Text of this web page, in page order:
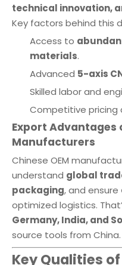
technical innovation,
Key factors behind this
Access to
materials.
Advanced 5-axis
Skilled labor and
Competitive pricing
Export Advantages
Manufacturers
Chinese OEM
understand global
packaging, and ensure
optimized logistics.
Germany, India, and
source tools from China.
Key Qualities